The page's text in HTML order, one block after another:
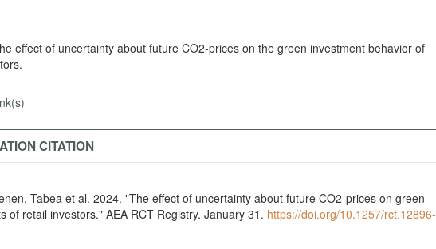
effect of uncertainty about future CO2-prices on the green investment behavior of
CITATION
Tabea et al. 2024. "The effect of uncertainty about future CO2-prices on green
of retail investors." AEA RCT Registry. January 31. https://doi.org/10.1257/rct.12896-